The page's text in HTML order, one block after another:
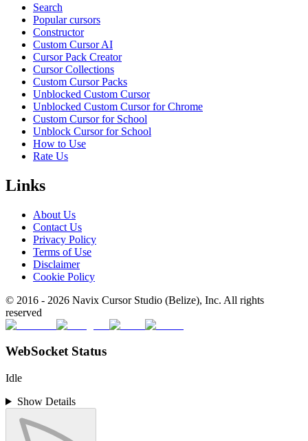
Search
Popular cursors
Constructor
Custom Cursor AI
Cursor Pack Creator
Cursor Collections
Custom Cursor Packs
Unblocked Custom Cursor
Unblocked Custom Cursor for Chrome
Custom Cursor for School
Unblock Cursor for School
How to Use
Rate Us
Links
About Us
Contact Us
Privacy Policy
Terms of Use
Disclaimer
Cookie Policy
© 2016 - 2026 Navix Cursor Studio (Belize), Inc. All rights
reserved
WebSocket Status
Idle
Show Details